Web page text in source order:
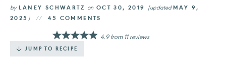
QUICK MEALS
ABOUT
by LANEY SCHWARTZ onOCT 30, 2019 (updatedMAY 9,
2025 ) 45 COMMENTS
JUMP TO RECIPE
4.9from 11reviews